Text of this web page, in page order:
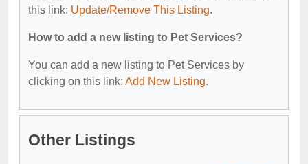
this link: Update/Remove This Listing.
How to add a new listing to Pet Services?
You can add a new listing to Pet Services by
clicking on this link: Add New Listing.
Other Listings